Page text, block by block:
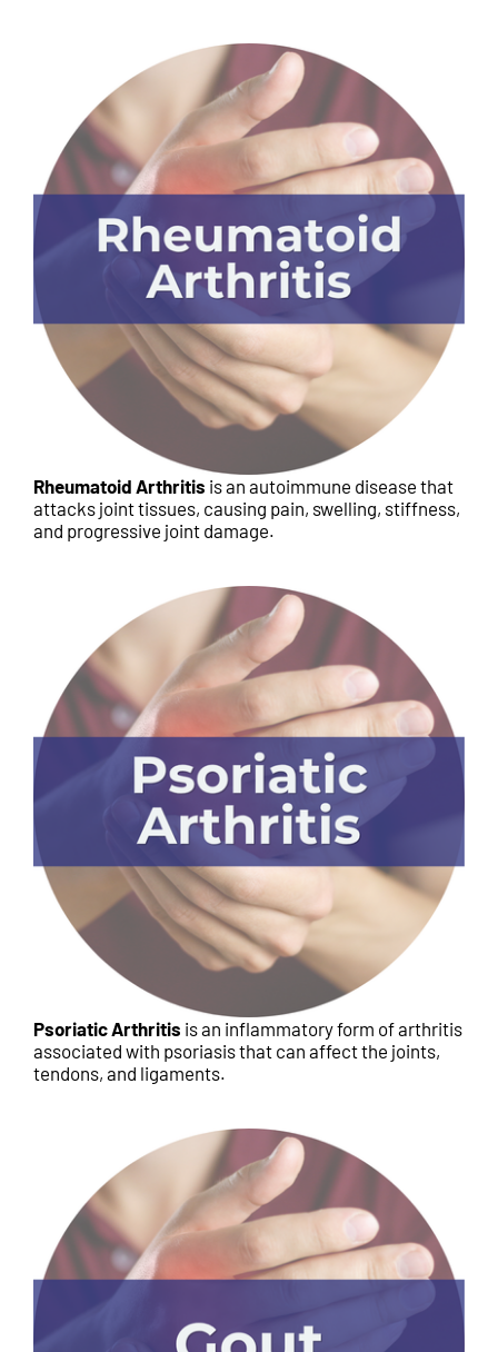
Rheumatoid Arthritis is an autoimmune disease that
attacks joint tissues, causing pain, swelling, stiffness,
and progressive joint damage.
Psoriatic Arthritis is an inflammatory form of arthritis
associated with psoriasis that can affect the joints,
tendons, and ligaments.